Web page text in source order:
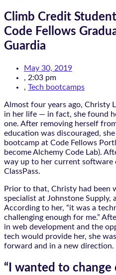
Climb Credit
Code Fellows
Guardia
May 30, 2019
, 2:03 pm
, Tech bootcamps
Almost four years ago, Christy
in her life — in fact, she found
one. After removing herself
education was discouraged,
bootcamp at Code Fellows
become Alchemy Code Lab).
way up to her current software
ClassPass.
Prior to that, Christy had been
specialist at Johnstone Supply,
According to her, “it was a
challenging enough for me.”
in web development and the
tech would provide her, she
forward and in a new direction.
“I wanted to change